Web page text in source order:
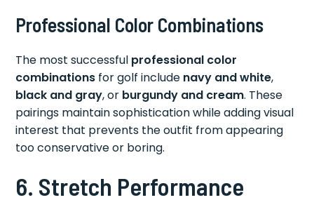
Professional Color Combinations
The most successful professional color
combinations for golf include navy and white,
black and gray, or burgundy and cream. These
pairings maintain sophistication while adding visual
interest that prevents the outfit from appearing
too conservative or boring.
6. Stretch Performance